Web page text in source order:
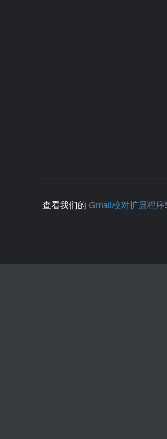
查看我们的 Gmail校对扩展程序!